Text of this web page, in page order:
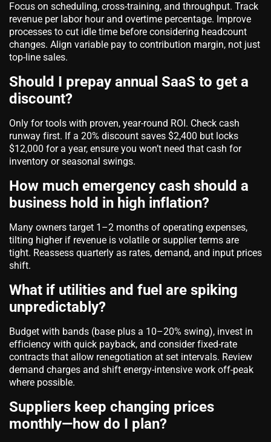
Focus on scheduling, cross-training, and throughput. Track
revenue per labor hour and overtime percentage. Improve
processes to cut idle time before considering headcount
changes. Align variable pay to contribution margin, not just
top-line sales.
Should I prepay annual SaaS to get a
discount?
Only for tools with proven, year-round ROI. Check cash
runway first. If a 20% discount saves $2,400 but locks
$12,000 for a year, ensure you won’t need that cash for
inventory or seasonal swings.
How much emergency cash should a
business hold in high inflation?
Many owners target 1–2 months of operating expenses,
tilting higher if revenue is volatile or supplier terms are
tight. Reassess quarterly as rates, demand, and input prices
shift.
What if utilities and fuel are spiking
unpredictably?
Budget with bands (base plus a 10–20% swing), invest in
efficiency with quick payback, and consider fixed-rate
contracts that allow renegotiation at set intervals. Review
demand charges and shift energy-intensive work off-peak
where possible.
Suppliers keep changing prices
monthly—how do I plan?